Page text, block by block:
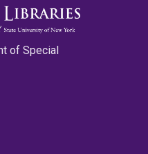
of Special